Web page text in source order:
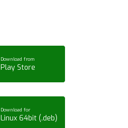
Download from
Play Store
Download for
Linux 64bit (.deb)